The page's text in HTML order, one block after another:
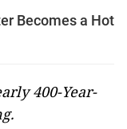
Becomes a Hot
400-Year-